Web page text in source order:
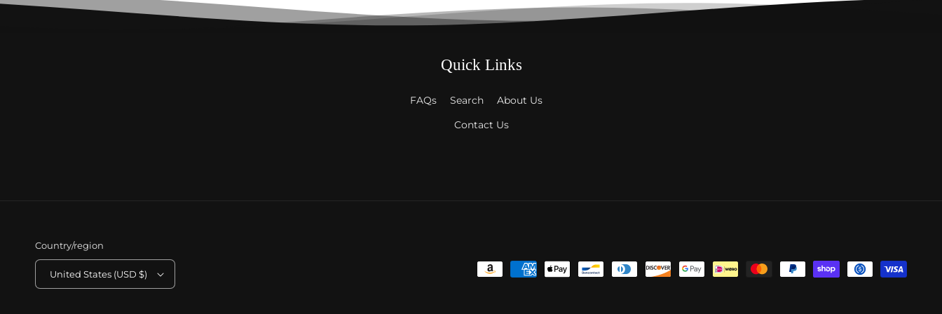
Quick Links
FAQs Search
About Us
Contact Us
Country/region
United States (USD $)
Payment